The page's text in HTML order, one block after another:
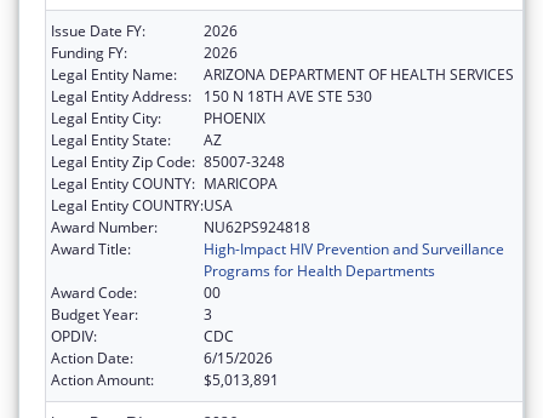
Issue Date FY:
2026
Funding FY:
2026
Legal Entity Name:
ARIZONA DEPARTMENT OF HEALTH SERVICES
Legal Entity Address:
150 N 18TH AVE STE 530
Legal Entity City:
PHOENIX
Legal Entity State:
AZ
Legal Entity Zip Code: 85007-3248
Legal Entity COUNTY: MARICOPA
Legal Entity COUNTRY:USA
Award Number:
NU62PS924818
Award Title:
High-Impact HIV Prevention and Surveillance
Programs for Health Departments
Award Code:
00
Budget Year:
3
OPDIV:
CDC
Action Date:
6/15/2026
Action Amount:
$5,013,891